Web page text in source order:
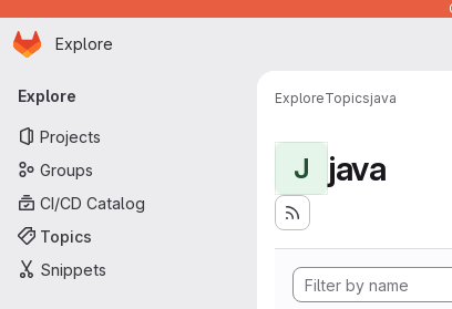
Skip to main content
Homepage
Explore
Primary navigation
Explore
Projects
Groups
CI/CD Catalog
Topics
Snippets
ExploreTopicsjava
J java